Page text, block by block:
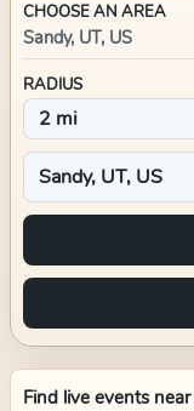
CHOOSE AN AREA
Sandy, UT, US
RADIUS
Find live events near